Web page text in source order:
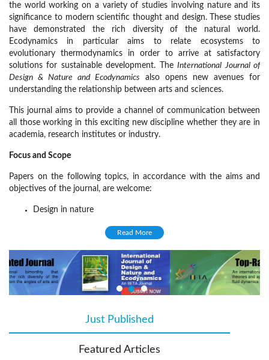
the world working on a variety of studies involving nature and its
significance to modern scientific thought and design. These studies
have demonstrated the rich diversity of the natural world.
Ecodynamics in particular aims to relate ecosystems to
evolutionary thermodynamics in order to arrive at satisfactory
solutions for sustainable development. TheInternational Journal of
Design & Nature and Ecodynamics also opens new avenues for
understanding the relationship between arts and sciences.
This journal aims to provide a channel of communication between
all those working in this exciting new discipline whether they are in
academia, research institutes or industry.
Focus and Scope
Papers on the following topics, in accordance with the aims and
objectives of the journal, are welcome:
Design in nature
Nature and architectural design
Evolutionary thermodynamics
Eco-informatics
Mechanics in nature
Dynamic modelling and ecosystems
Read More
Just Published
Featured Articles